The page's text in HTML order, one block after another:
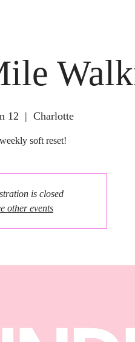
12
  |
Charlotte
soft reset!
is closed
other events